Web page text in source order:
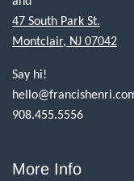
47 South Park St.
Montclair, NJ 07042
Say hi!
908.455.5556
More Info